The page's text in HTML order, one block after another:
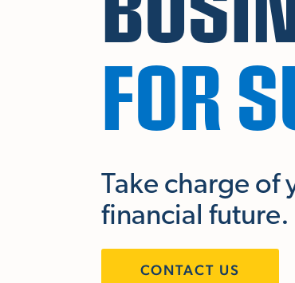
FOR
Take charge of
financial future.
CONTACT US